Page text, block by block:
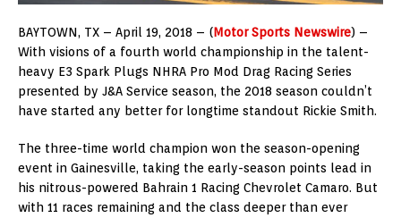
BAYTOWN, TX – April 19, 2018 – (Motor Sports Newswire) –
With visions of a fourth world championship in the talent-
heavy E3 Spark Plugs NHRA Pro Mod Drag Racing Series
presented by J&A Service season, the 2018 season couldn’t
have started any better for longtime standout Rickie Smith.
The three-time world champion won the season-opening
event in Gainesville, taking the early-season points lead in
his nitrous-powered Bahrain 1 Racing Chevrolet Camaro. But
with 11 races remaining and the class deeper than ever